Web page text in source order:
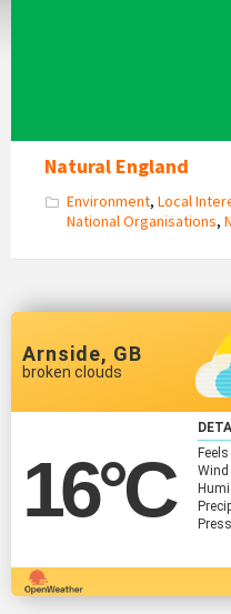
Natural England
Environment, Local
National Organisations,
Arnside, GB
broken clouds
16°C
Wind